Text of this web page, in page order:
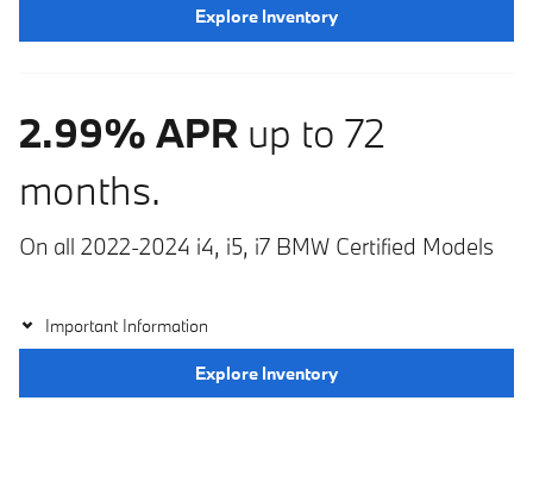
Explore Inventory
2.99% APR up to 72
months.
On all 2022-2024 i4, i5, i7 BMW Certified Models
Important Information
Explore Inventory